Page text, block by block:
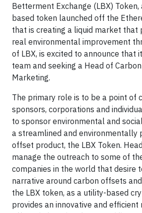
Betterment Exchange (LBX)
based token launched off the
that is creating a liquid market that
real environmental improvement
of LBX, is excited to announce that
team and seeking a Head of
Marketing.
The primary role is to be a point of
sponsors, corporations and
to sponsor environmental and
a streamlined and environmentally
offset product, the LBX Token.
manage the outreach to some of
companies in the world that desire
narrative around carbon offsets
the LBX token, as a utility-based
provides an innovative and efficient